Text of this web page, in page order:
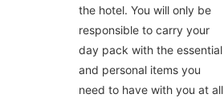
the hotel. You will only be
responsible to carry your
day pack with the essential
and personal items you
need to have with you at all